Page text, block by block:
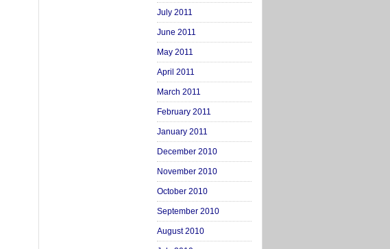
July 2011
June 2011
May 2011
April 2011
March 2011
February 2011
January 2011
December 2010
November 2010
October 2010
September 2010
August 2010